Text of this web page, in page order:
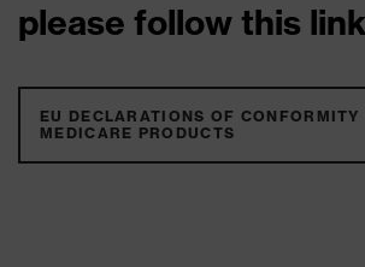
please follow this
EU DECLARATIONS OF CONFORMITY
MEDICARE PRODUCTS